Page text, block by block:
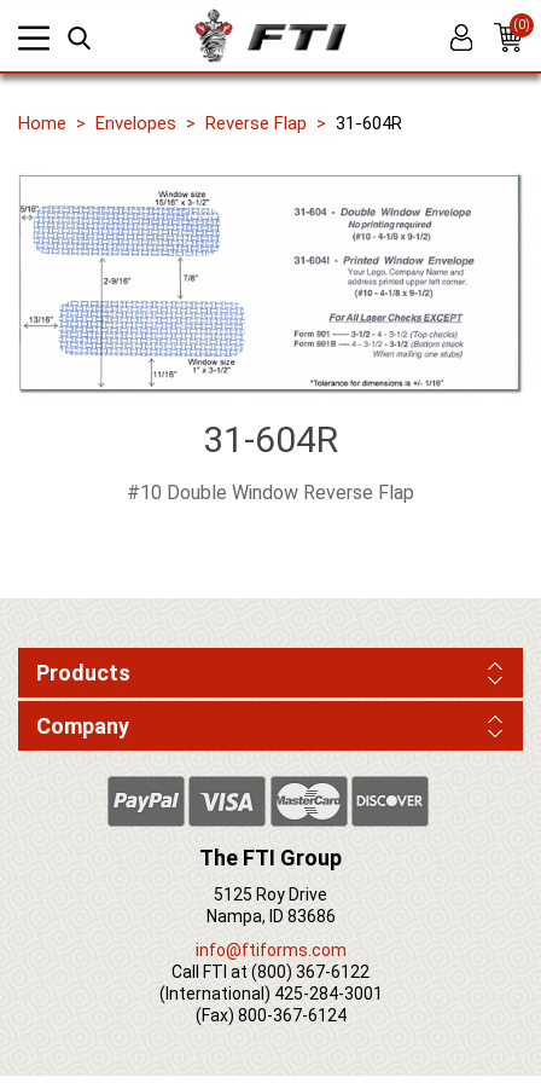
(0)
Home Envelopes Reverse Flap 31-604R
31-604R
#10 Double Window Reverse Flap
Products
Company
The FTI Group
5125 Roy Drive
Nampa, ID 83686
info@ftiforms.com
Call FTI at (800) 367-6122
(International) 425-284-3001
(Fax) 800-367-6124